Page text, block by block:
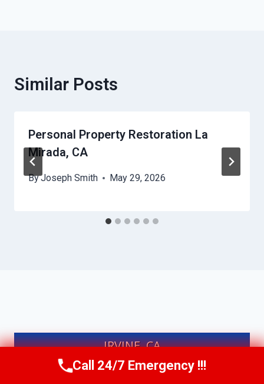
Similar Posts
Personal Property Restoration La
Mirada, CA
ByJoseph Smith May 29, 2026
IRVINE, CA
Call Us Now(949) 991-6937
Call 24/7 Emergency !!!